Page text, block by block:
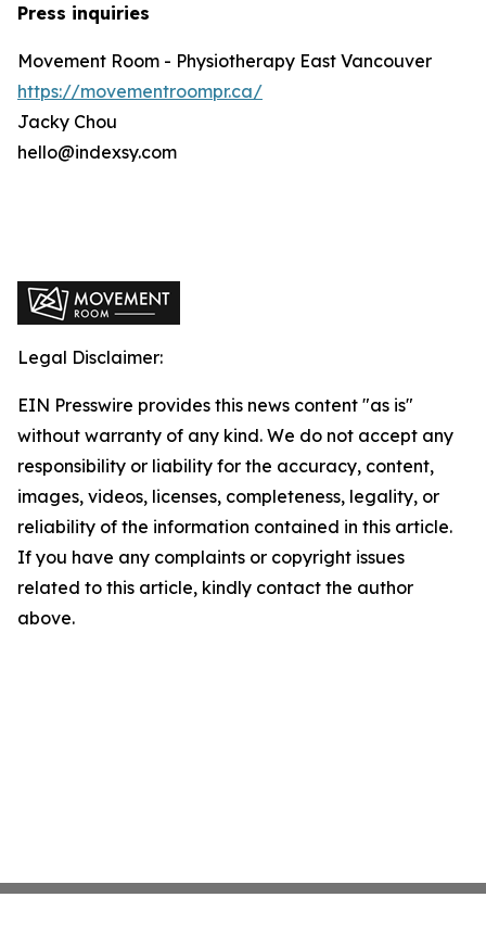
Press inquiries
Movement Room - Physiotherapy East Vancouver
https://movementroompr.ca/
Jacky Chou
hello@indexsy.com
Legal Disclaimer:
EIN Presswire provides this news content "as is"
without warranty of any kind. We do not accept any
responsibility or liability for the accuracy, content,
images, videos, licenses, completeness, legality, or
reliability of the information contained in this article.
If you have any complaints or copyright issues
related to this article, kindly contact the author
above.